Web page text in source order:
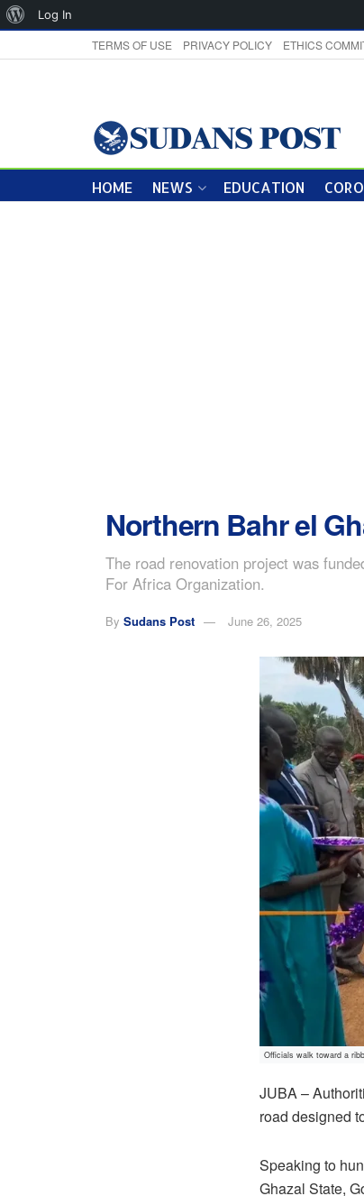
TERMS OF USE PRIVACY POLICY ETHICS
HOME NEWS EDUCATION
Northern Bahr el
The road renovation project was
For Africa Organization.
By Sudans Post June 26, 2025
Officials walk toward a
JUBA –
road designed
Speaking to
Ghazal State,
About
Log In